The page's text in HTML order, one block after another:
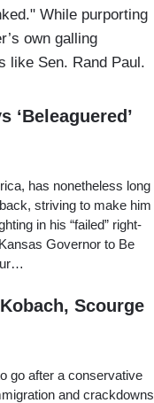
While purporting
own galling
like Sen. Rand Paul.
‘Beleaguered’
has nonetheless long
striving to make him
in his “failed” right-
Governor to Be
Scourge
go after a conservative
and crackdowns